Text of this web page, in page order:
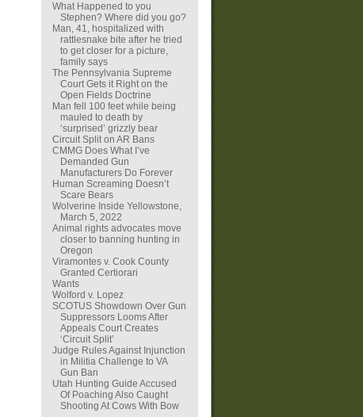
What Happened to you
Stephen? Where did you go?
Man, 41, hospitalized with
rattlesnake bite after he tried
to get closer for a picture,
family says
The Pennsylvania Supreme
Court Gets it Right on the
Open Fields Doctrine
Man fell 100 feet while being
mauled to death by
‘surprised’ grizzly bear
Circuit Split on AR Bans
CMMG Does What I’ve
Demanded Gun
Manufacturers Do Forever
Human Screaming Doesn’t
Scare Bears
Wolverine Inside Yellowstone,
March 5, 2022
Animal rights advocates move
closer to banning hunting in
Oregon
Viramontes v. Cook County
Granted Certiorari
Wants
Wolford v. Lopez
SCOTUS Showdown Over Gun
Suppressors Looms After
Appeals Court Creates
‘Circuit Split’
Judge Rules Against Injunction
in Militia Challenge to VA
Gun Ban
Utah Hunting Guide Accused
Of Poaching Also Caught
Shooting At Cows With Bow